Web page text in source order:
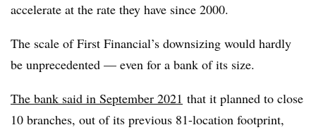
accelerate at the rate they have since 2000.
The scale of First Financial’s downsizing would hardly
be unprecedented — even for a bank of its size.
The bank said in September 2021 that it planned to close
10 branches, out of its previous 81-location footprint,